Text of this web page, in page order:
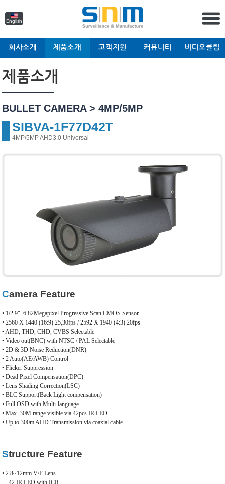
English
회사소개 제품소개 고객지원 커뮤니티 비디오클립
제품소개
BULLET CAMERA > 4MP/5MP
SIBVA-1F77D42T
4MP/5MP AHD3.0 Universal
Camera Feature
• 1/2.9" 6.82Megapixel Progressive Scan CMOS Sensor
• 2560 X 1440 (16:9) 25,30fps / 2592 X 1940 (4:3) 20fps
• AHD, THD, CHD, CVBS Selectable
• Video out(BNC) with NTSC / PAL Selectable
• 2D & 3D Noise Reduction(DNR)
• 2 Auto(AE/AWB) Control
• Flicker Suppression
• Dead Pixel Compensation(DPC)
• Lens Shading Correction(LSC)
• BLC Support(Back Light compensation)
• Full OSD with Multi-language
• Max. 30M range visible via 42pcs IR LED
• Up to 300m AHD Transmission via coaxial cable
Structure Feature
• 2.8~12mm V/F Lens
-. 42 IR LED with ICR